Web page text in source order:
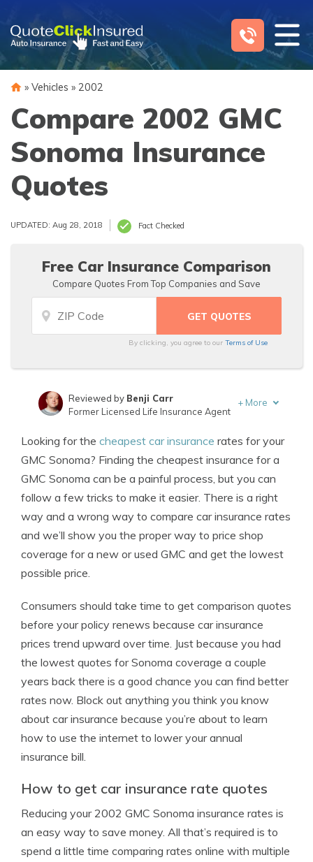
content
» Vehicles » 2002
Compare 2002 GMC
Sonoma Insurance
Quotes
UPDATED: Aug 28, 2018 Fact Checked
Free Car Insurance Comparison
Compare Quotes From Top Companies and Save
By clicking, you agree to ourTerms of Use
Insurance Lawyer
Reviewed by Benji Carr
Former Licensed Life Insurance Agent
+ More
Looking for the cheapest car insurance rates for your
GMC Sonoma? Finding the cheapest insurance for a
GMC Sonoma can be a painful process, but you can
follow a few tricks to make it easier. There is a right
way and a wrong way to compare car insurance rates
and we’ll show you the proper way to price shop
coverage for a new or used GMC and get the lowest
possible price.
Consumers should take time to get comparison quotes
before your policy renews because car insurance
prices trend upward over time. Just because you had
the lowest quotes for Sonoma coverage a couple
years back there is a good chance you can find better
rates now. Block out anything you think you know
about car insurance because you’re about to learn
how to use the internet to lower your annual
insurance bill.
How to get car insurance rate quotes
Reducing your 2002 GMC Sonoma insurance rates is
an easy way to save money. All that’s required is to
spend a little time comparing rates online with multiple